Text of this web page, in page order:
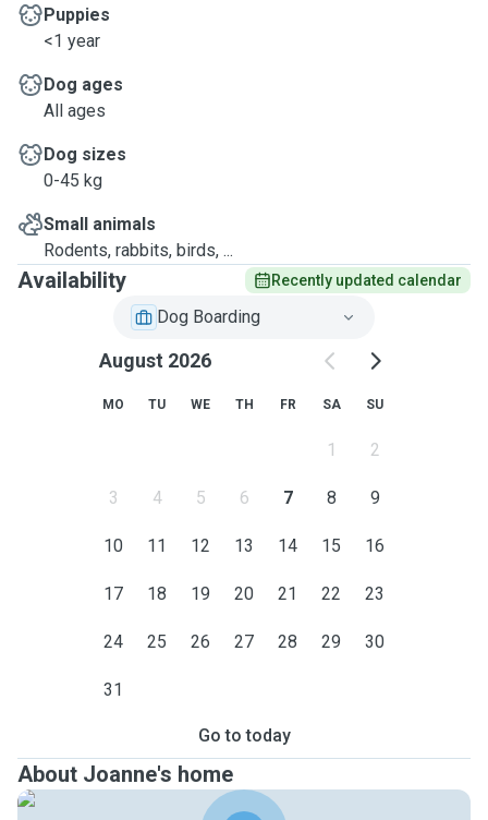
Puppies
<1 year
Dog ages
All ages
Dog sizes
0-45 kg
Small animals
Rodents, rabbits, birds, ...
Availability Recently updated calendar
Dog Boarding
August 2026
MO TU WE TH FR SA SU
1 2
3 4 5 6 7 8 9
10 11 12 13 14 15 16
17 18 19 20 21 22 23
24 25 26 27 28 29 30
31
Go to today
About Joanne's home